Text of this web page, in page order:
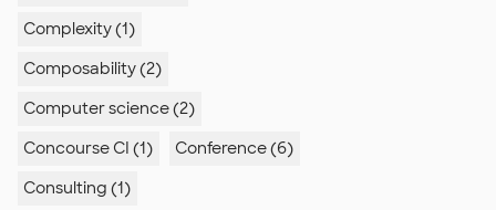
Complexity (1)
Composability (2)
Computer science (2)
Concourse CI (1)
Conference (6)
Consulting (1)